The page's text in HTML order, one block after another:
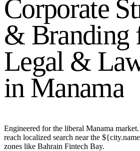
Corporate St
& Branding
Legal & La
in Manama
Engineered for the liberal Manama
reach localized search near the
zones like Bahrain Fintech Bay.